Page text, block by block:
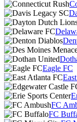
Eagle FC
FC
FC